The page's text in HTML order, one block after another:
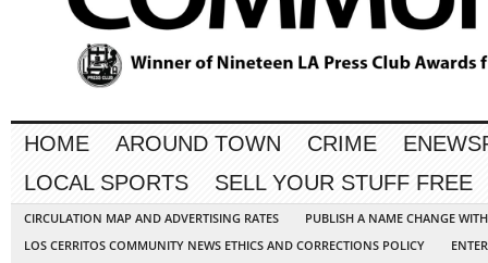
HOME AROUND TOWN CRIME
LOCAL SPORTS
SELL YOUR STUFF FREE
CIRCULATION MAP AND ADVERTISING RATES
PUBLISH A NAME CHANGE
LOS CERRITOS COMMUNITY NEWS ETHICS AND CORRECTIONS POLICY